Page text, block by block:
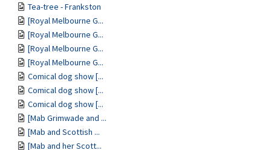
Tea-tree - Frankston
[Royal Melbourne G...
[Royal Melbourne G...
[Royal Melbourne G...
[Royal Melbourne G...
Comical dog show [...
Comical dog show [...
Comical dog show [...
[Mab Grimwade and ...
[Mab and Scottish ...
[Mab and her Scott...